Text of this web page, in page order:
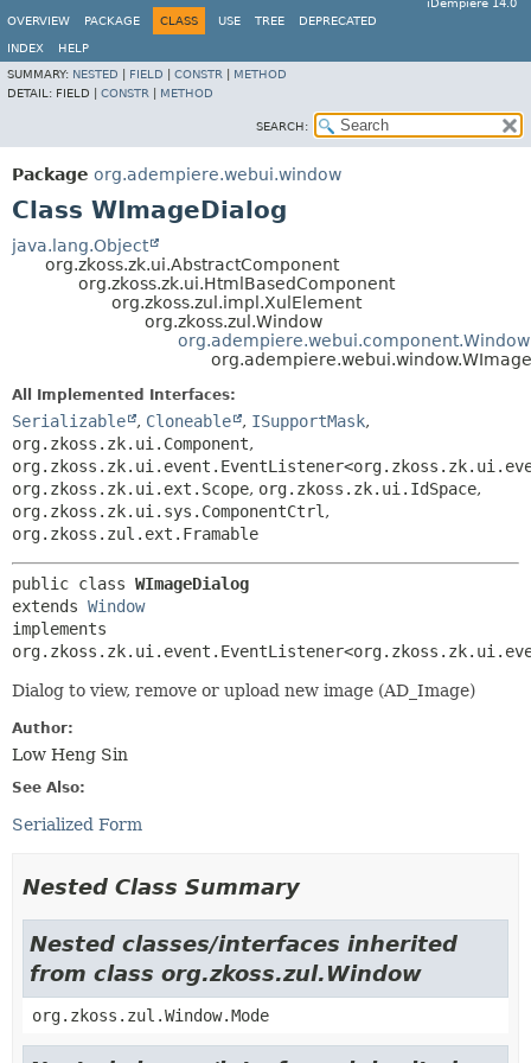
iDempiere 14.0
OVERVIEW
PACKAGE CLASS USE TREE DEPRECATED
INDEX
HELP
SUMMARY: NESTED FIELD CONSTR
METHOD
DETAIL: FIELD | CONSTR METHOD
SEARCH:
Package org.adempiere.webui.window
Class WImageDialog
java.lang.Object
org.zkoss.zk.ui.AbstractComponent
org.zkoss.zk.ui.HtmlBasedComponent
org.zkoss.zul.impl.XulElement
org.zkoss.zul.Window
org.adempiere.webui.component.Window
All Implemented Interfaces:
Serializable , Cloneable , ISupportMask,
org.zkoss.zk.ui.Component,
org.zkoss.zk.ui.ext.Scope, org.zkoss.zk.ui.IdSpace,
org.zkoss.zk.ui.sys.ComponentCtrl ,
org.zkoss.zul.ext.Framable
public class WImageDialog
extends Window
implements
Dialog to view, remove or upload new image (AD_Image)
Author:
Low Heng Sin
See Also:
Serialized Form
Nested Class Summary
Nested classes/interfaces inherited
from class org.zkoss.zul.Window
org.zkoss.zul.Window.Mode